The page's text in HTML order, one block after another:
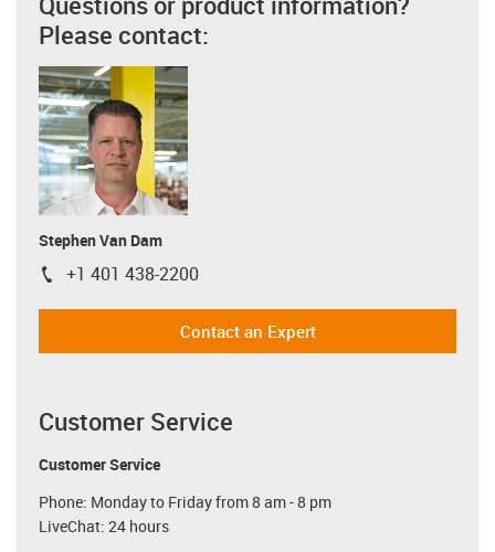
Please contact:
Stephen Van Dam
igus-icon-phone
+1 401 438-2200
Contact an Expert
Customer Service
Customer Service
Phone: Monday to Friday from 8 am - 8 pm
LiveChat: 24 hours